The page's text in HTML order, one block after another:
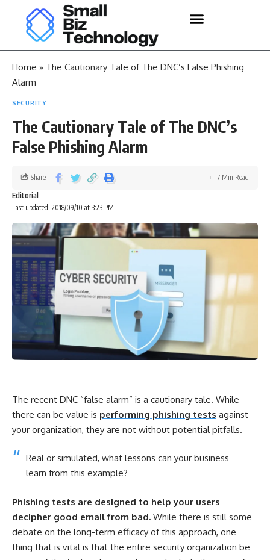
Home » The Cautionary Tale of The DNC’s False Phishing
Alarm
SECURITY
The Cautionary Tale of The DNC’s
False Phishing Alarm
Last updated: 2018/09/10 at 3:23 PM
Editorial
Share 7 Min Read
The recent DNC “false alarm” is a cautionary tale. While
there can be value is performing phishing tests against
your organization, they are not without potential pitfalls.
Real or simulated, what lessons can your business
learn from this example?
Phishing tests are designed to help your users
decipher good email from bad. While there is still some
debate on the long-term efficacy of this approach, one
thing that is vital is that the entire security organization be